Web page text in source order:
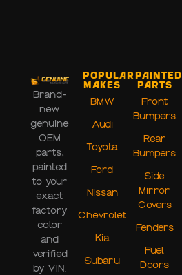
Brand-
new
genuine
OEM
parts,
painted
to your
exact
factory
color
and
verified
by VIN.
Popular
Makes
BMW
Audi
Toyota
Ford
Nissan
Chevrolet
Kia
Subaru
Painted
Parts
Front
Bumpers
Rear
Bumpers
Side
Mirror
Covers
Fenders
Fuel
Doors